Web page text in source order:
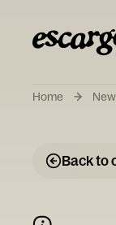
Home
Back to